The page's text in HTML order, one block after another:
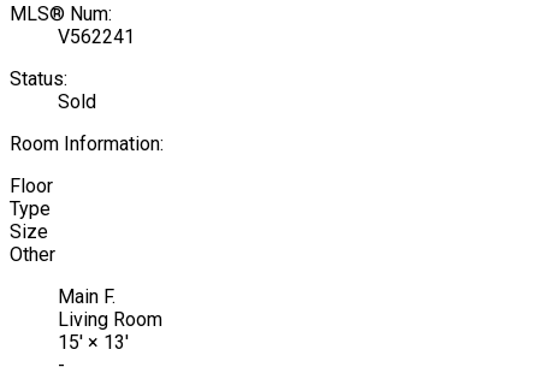
MLS® Num:
V562241
Status:
Sold
Room Information:
Floor
Type
Size
Other
Main F.
Living Room
15' × 13'
-